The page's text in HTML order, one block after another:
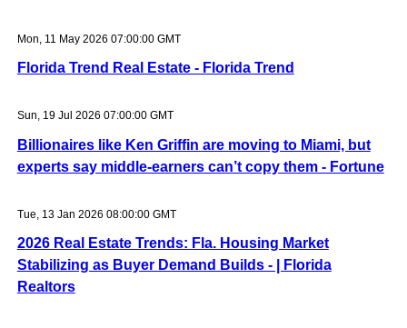
Mon, 11 May 2026 07:00:00 GMT
Florida Trend Real Estate - Florida Trend
Sun, 19 Jul 2026 07:00:00 GMT
Billionaires like Ken Griffin are moving to Miami, but
experts say middle-earners can’t copy them - Fortune
Tue, 13 Jan 2026 08:00:00 GMT
2026 Real Estate Trends: Fla. Housing Market
Stabilizing as Buyer Demand Builds - | Florida
Realtors